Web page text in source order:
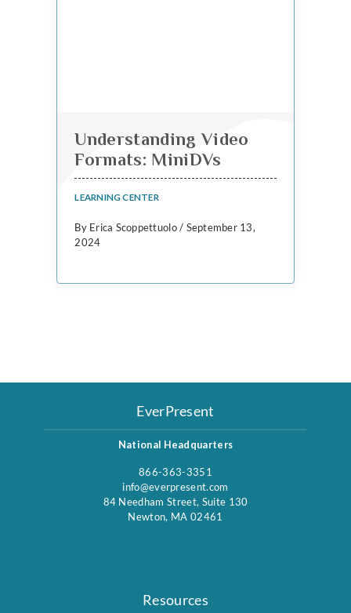
Understanding Video
Formats: MiniDVs
LEARNING CENTER
By Erica Scoppettuolo / September 13,
2024
EverPresent
National Headquarters
866-363-3351
info@everpresent.com
84 Needham Street, Suite 130
Newton, MA 02461
Resources